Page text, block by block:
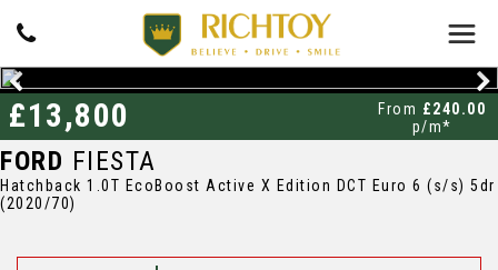
FORD FIESTA
Hatchback 1.0T EcoBoost Active X Edition DCT Euro 6 (s/s) 5dr
(2020/70)
£13,800 From £240.00
p/m*